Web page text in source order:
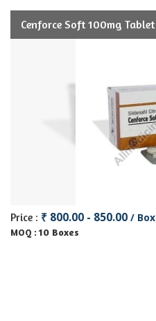
Cenforce Soft 100mg Tablet
Price : ₹ 800.00 - 850.00 / Box
MOQ : 10 Boxes